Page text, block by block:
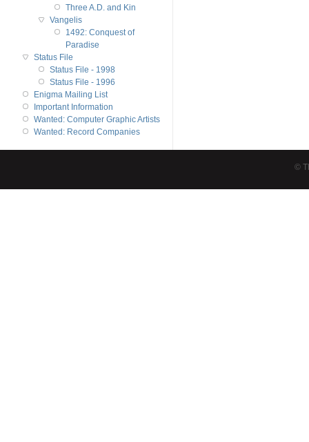
Three A.D. and Kin
Vangelis
1492: Conquest of
Paradise
Status File
Status File - 1998
Status File - 1996
Enigma Mailing List
Important Information
Wanted: Computer Graphic Artists
Wanted: Record Companies
©